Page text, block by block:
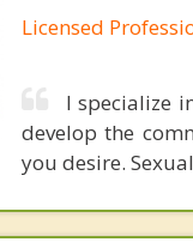
Licensed
I specialize
develop the
you desire.